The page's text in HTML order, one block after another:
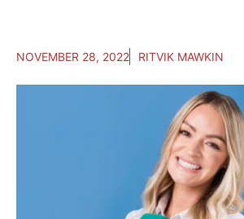
NOVEMBER 28, 2022 RITVIK MAWKIN